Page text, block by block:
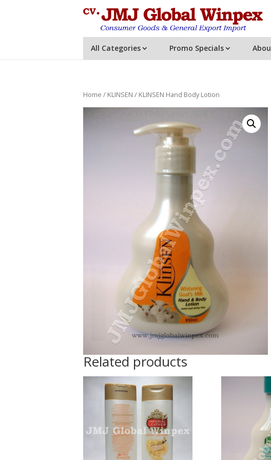
All Categories Promo Specials
Home / KLINSEN / KLINSEN Hand Body Lotion
Related products